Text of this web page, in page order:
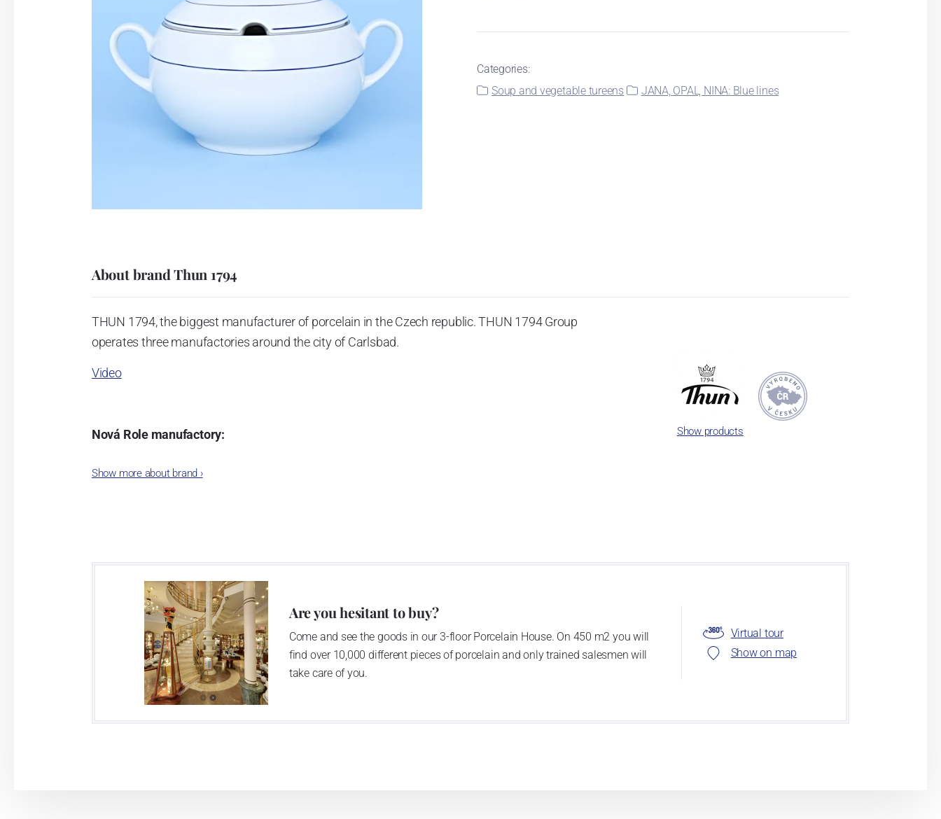
Categories:
Soup and vegetable tureens
JANA, OPAL, NINA: Blue lines
About brand Thun 1794
THUN 1794, the biggest manufacturer of porcelain in the Czech republic. THUN 1794 Group
operates three manufactories around the city of Carlsbad.
Video
Nová Role manufactory:
The plant was established in 1921. After the World War II, it was incorporated into the group of
This enterprise´s capacity presents 3.5 - 4 thousand tons per year. The plant is equipped with
modern technological appliances - isostatic presses, die casting, glazing complex, fast-action
burning kiln, chamber kiln, inglazed decoration kiln. The enterprise is able to offer both white and
decorated products.
This enterprise uses the trademarks Thun 1794 and Thun Hotel & Restaurant
Show more about brand ›
Show products
Are you hesitant to buy?
Come and see the goods in our 3-floor Porcelain House. On 450 m2 you will
find over 10,000 different pieces of porcelain and only trained salesmen will
take care of you.
Virtual tour
Show on map